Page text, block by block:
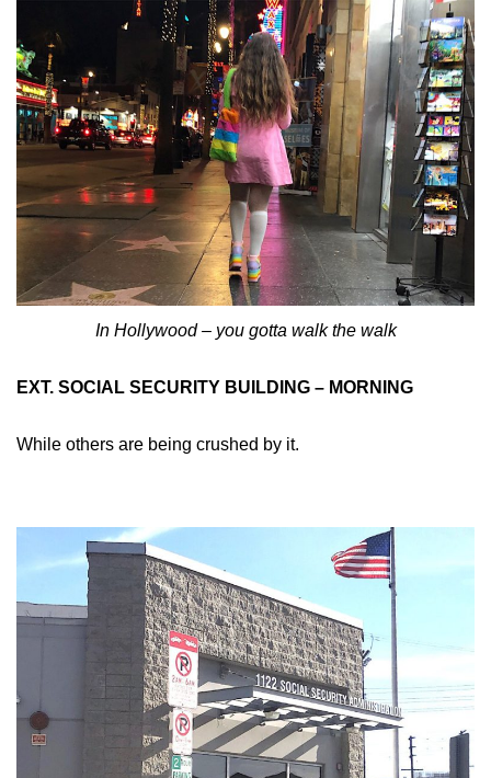
In Hollywood – you gotta walk the walk
EXT. SOCIAL SECURITY BUILDING – MORNING
While others are being crushed by it.